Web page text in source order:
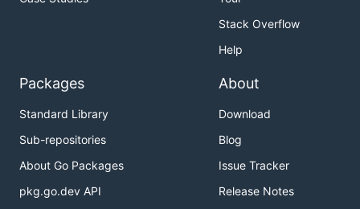
Stack Overflow
Help
Packages
Standard Library
Sub-repositories
About Go Packages
pkg.go.dev API
About
Download
Blog
Issue Tracker
Release Notes